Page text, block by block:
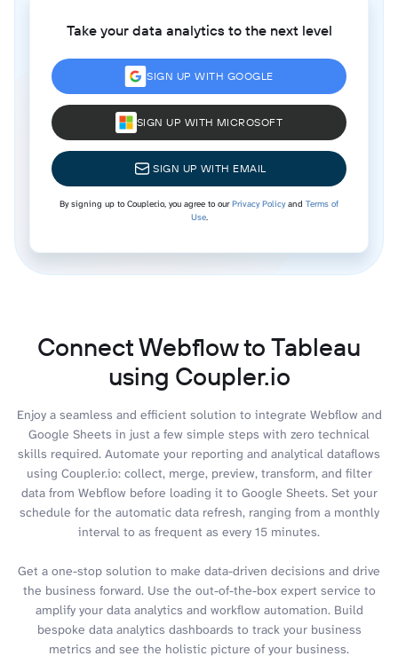
Take your data analytics to the next level
SIGN UP WITH GOOGLE
SIGN UP WITH MICROSOFT
SIGN UP WITH EMAIL
By signing up to Coupler.io, you agree to ourPrivacy Policyand Terms of
Use.
Connect Webflow to Tableau
using Coupler.io
Enjoy a seamless and efficient solution to integrate Webflow and
Google Sheets in just a few simple steps with zero technical
skills required. Automate your reporting and analytical dataflows
using Coupler.io: collect, merge, preview, transform, and filter
data from Webflow before loading it to Google Sheets. Set your
schedule for the automatic data refresh, ranging from a monthly
interval to as frequent as every 15 minutes.
Get a one-stop solution to make data-driven decisions and drive
the business forward. Use the out-of-the-box expert service to
amplify your data analytics and workflow automation. Build
bespoke data analytics dashboards to track your business
metrics and see the holistic picture of your business.